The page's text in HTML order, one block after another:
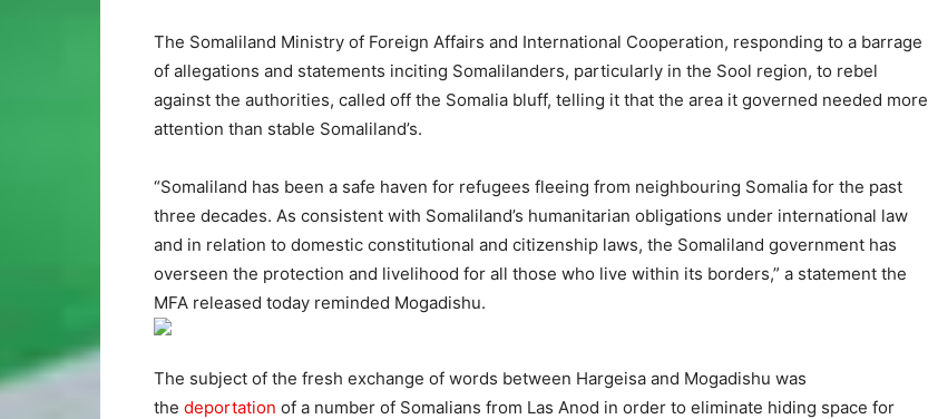
The Somaliland Ministry of Foreign Affairs and International Cooperation, responding to a barrage
of allegations and statements inciting Somalilanders, particularly in the Sool region, to rebel
against the authorities, called off the Somalia bluff, telling it that the area it governed needed more
attention than stable Somaliland’s.
“Somaliland has been a safe haven for refugees fleeing from neighbouring Somalia for the past
three decades. As consistent with Somaliland’s humanitarian obligations under international law
and in relation to domestic constitutional and citizenship laws, the Somaliland government has
overseen the protection and livelihood for all those who live within its borders,” a statement the
MFA released today reminded Mogadishu.
The subject of the fresh exchange of words between Hargeisa and Mogadishu was
the deportation of a number of Somalians from Las Anod in order to eliminate hiding space for